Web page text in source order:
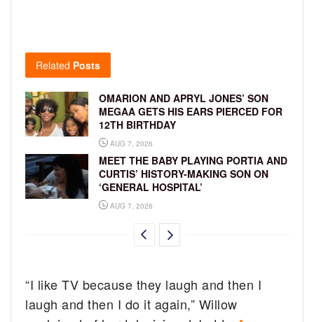
Related Posts
OMARION AND APRYL JONES’ SON
MEGAA GETS HIS EARS PIERCED FOR
12TH BIRTHDAY
AUG 7, 2026
MEET THE BABY PLAYING PORTIA AND
CURTIS’ HISTORY-MAKING SON ON
‘GENERAL HOSPITAL’
AUG 7, 2026
“I like TV because they laugh and then I
laugh and then I do it again,” Willow